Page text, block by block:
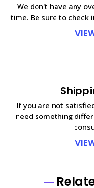
We don't have any
time. Be sure to check
If you are not
need something